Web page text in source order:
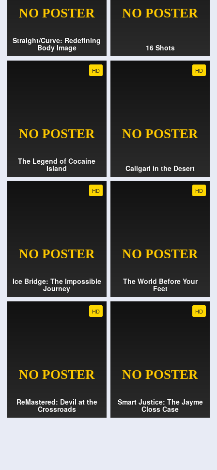
Straight/Curve: Redefining
Body Image 16 Shots
HD
The Legend of Cocaine
Island
HD
Caligari in the Desert
HD
Ice Bridge: The Impossible
Journey
HD
The World Before Your
Feet
HD
ReMastered: Devil at the
Crossroads
HD
Smart Justice: The Jayme
Closs Case